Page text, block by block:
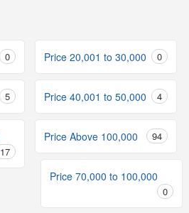
0 Price 20,001 to 30,000 0
5 Price 40,001 to 50,000 4
17
Price Above 100,000 94
Price 70,000 to 100,000
0